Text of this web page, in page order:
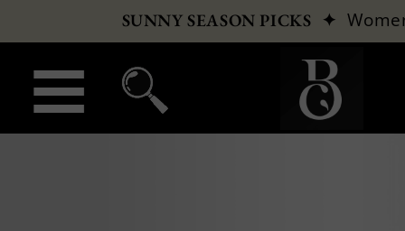
SUNNY SEASON PICKS ✦